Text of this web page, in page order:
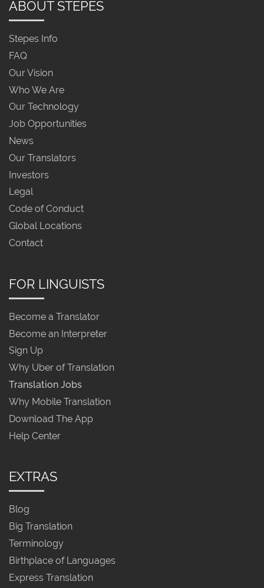
ABOUT STEPES
Stepes Info
FAQ
Our Vision
Who We Are
Our Technology
Job Opportunities
News
Our Translators
Investors
Legal
Code of Conduct
Global Locations
Contact
FOR LINGUISTS
Become a Translator
Become an Interpreter
Sign Up
Why Uber of Translation
Translation Jobs
Why Mobile Translation
Download The App
Help Center
EXTRAS
Blog
Big Translation
Terminology
Birthplace of Languages
Express Translation